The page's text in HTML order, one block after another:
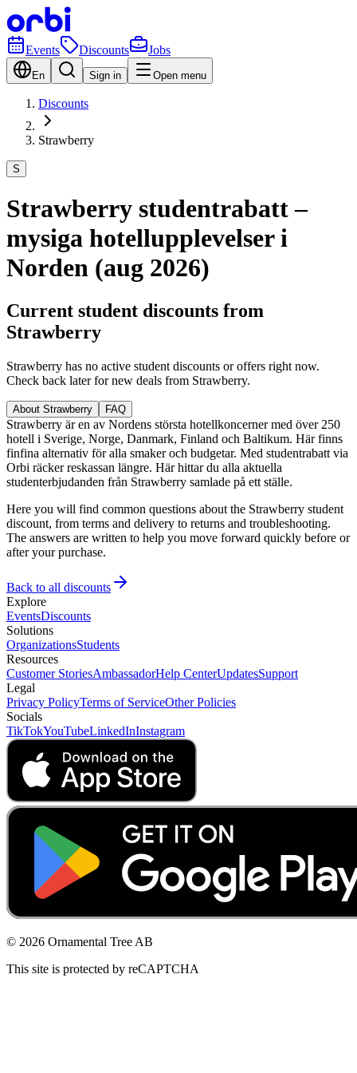
Events Discounts Jobs
En Sign in Open menu
Discounts
Strawberry
S
Strawberry studentrabatt –
mysiga hotellupplevelser i
Norden (aug 2026)
Current student discounts from
Strawberry
Strawberry has no active student discounts or offers right now.
Check back later for new deals from Strawberry.
About Strawberry FAQ
Strawberry är en av Nordens största hotellkoncerner med över 250
hotell i Sverige, Norge, Danmark, Finland och Baltikum. Här finns
finfina alternativ för alla smaker och budgetar. Med studentrabatt via
Orbi räcker reskassan längre. Här hittar du alla aktuella
studenterbjudanden från Strawberry samlade på ett ställe.
Here you will find common questions about the Strawberry student
discount, from terms and delivery to returns and troubleshooting.
The answers are written to help you move forward quickly before or
after your purchase.
Back to all discounts
Explore
EventsDiscounts
Solutions
OrganizationsStudents
Resources
Customer StoriesAmbassadorHelp CenterUpdatesSupport
Legal
Privacy PolicyTerms of ServiceOther Policies
Socials
TikTokYouTubeLinkedInInstagram
© 2026 Ornamental Tree AB
This site is protected by reCAPTCHA